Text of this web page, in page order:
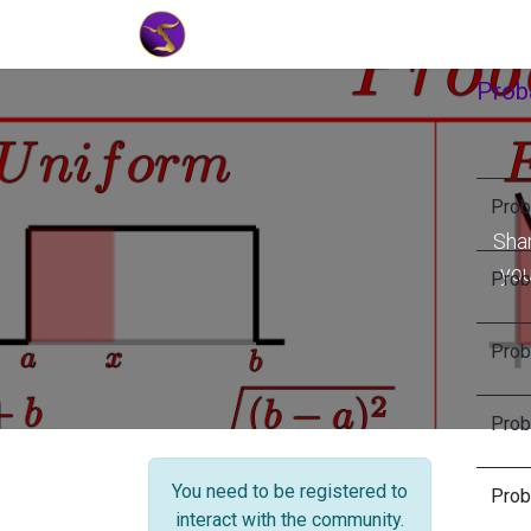
You need to be registered to
interact with the community.